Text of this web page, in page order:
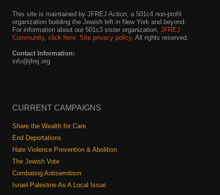
This site is maintained by JFREJ Action, a 501c4 non-profit
organization building the Jewish left in New York and beyond.
For information about our 501c3 sister organization, JFREJ
Community, click here. Site privacy policy. All rights reserved.
Contact Information:
info@jfrej.org
CURRENT CAMPAIGNS
Share the Wealth for Care
End Deportations
Hate Violence Prevention & Abolition
The Jewish Vote
Combating Antisemitism
Israel-Palestine As A Local Issue